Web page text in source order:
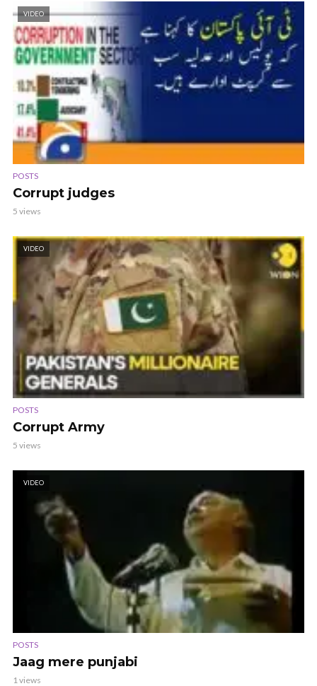
VIDEO
POSTS
Corrupt judges
5 views
VIDEO
POSTS
Corrupt Army
5 views
VIDEO
POSTS
Jaag mere punjabi
1 views